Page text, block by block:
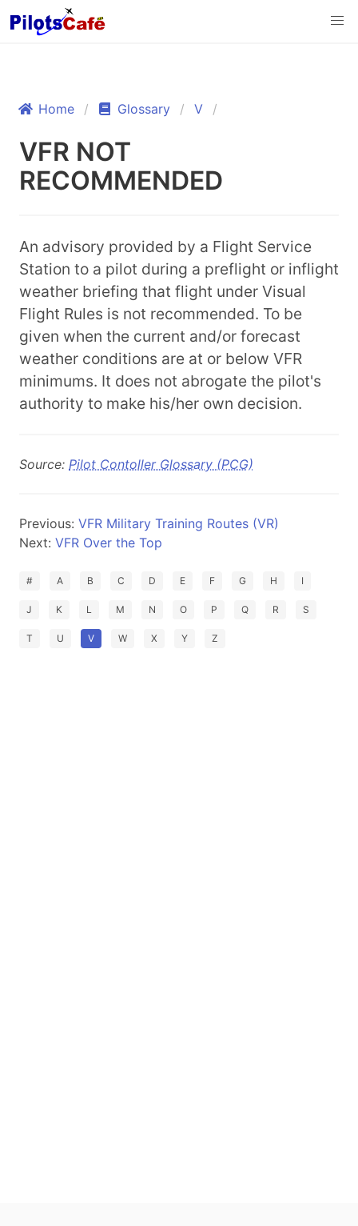
Home Glossary V
VFR NOT
RECOMMENDED
An advisory provided by a Flight Service
Station to a pilot during a preflight or inflight
weather briefing that flight under Visual
Flight Rules is not recommended. To be
given when the current and/or forecast
weather conditions are at or below VFR
minimums. It does not abrogate the pilot's
authority to make his/her own decision.
Source: Pilot Contoller Glossary (PCG)
Previous: VFR Military Training Routes (VR)
Next: VFR Over the Top
# A B C D E F G H I
J K L M N O P Q R S
T U V W X Y Z